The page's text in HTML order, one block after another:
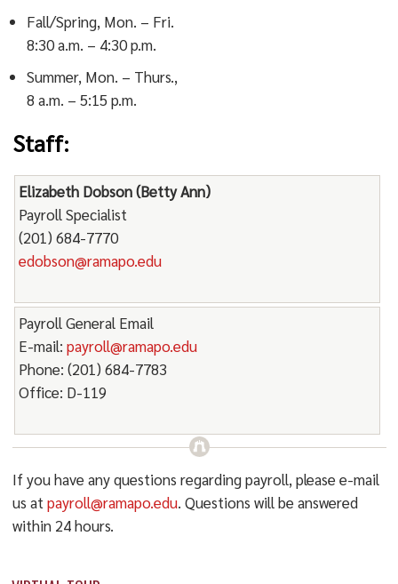
Fall/Spring, Mon. – Fri.
8:30 a.m. – 4:30 p.m.
Summer, Mon. – Thurs.,
8 a.m. – 5:15 p.m.
Staff:
Elizabeth Dobson (Betty Ann)
Payroll Specialist
(201) 684-7770
edobson@ramapo.edu
Payroll General Email
E-mail: payroll@ramapo.edu
Phone: (201) 684-7783
Office: D-119
If you have any questions regarding payroll, please e-mail
us at payroll@ramapo.edu. Questions will be answered
within 24 hours.